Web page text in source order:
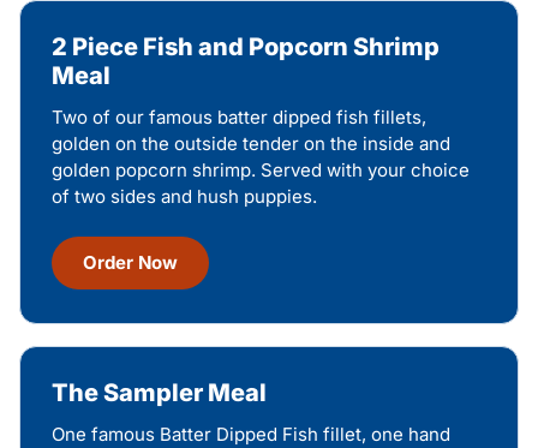
2 Piece Fish and Popcorn Shrimp
Meal
Two of our famous batter dipped fish fillets,
golden on the outside tender on the inside and
golden popcorn shrimp. Served with your choice
of two sides and hush puppies.
Order Now
The Sampler Meal
One famous Batter Dipped Fish fillet, one hand